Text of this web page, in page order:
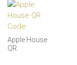
Apple House
QR